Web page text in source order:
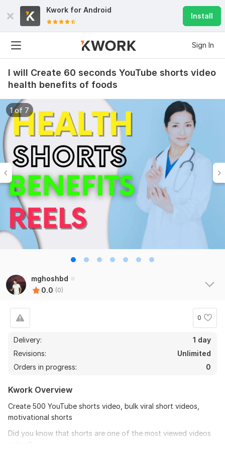
Kwork for Android
Install
Sign In
I will Create 60 seconds YouTube shorts video
health benefits of foods
1 of 7
mghoshbd
0.0 (0)
0
Delivery:
1 day
Revisions:
Unlimited
Orders in progress:
0
Kwork Overview
Create 500 YouTube shorts video, bulk viral short videos,
motivational shorts
Did you know that shorts are one of the most viewed videos